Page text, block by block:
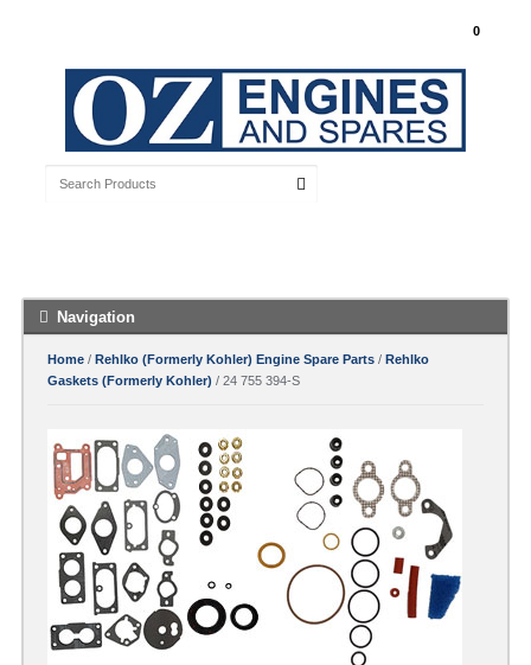
0
Navigation
Home /Rehlko (Formerly Kohler) Engine Spare Parts /Rehlko
Gaskets (Formerly Kohler) / 24 755 394-S